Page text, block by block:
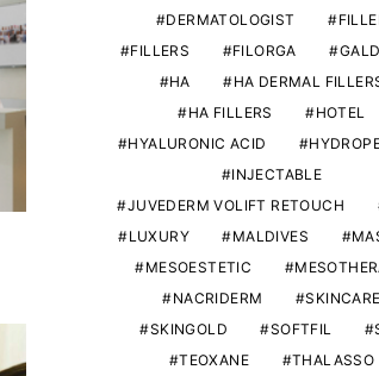
DERMATOLOGIST
FILLERS
FILORGA
HA
HA DERMAL
HA FILLERS
HOTEL
HYALURONIC ACID
INJECTABLE
JUVEDERM VOLIFT RETOUCH
LUXURY
MALDIVES
MESOESTETIC
NACRIDERM
SKINCARE
SKINGOLD
SOFTFIL
TEOXANE
THALASSO